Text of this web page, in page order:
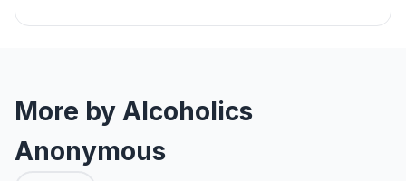
More by Alcoholics
Anonymous